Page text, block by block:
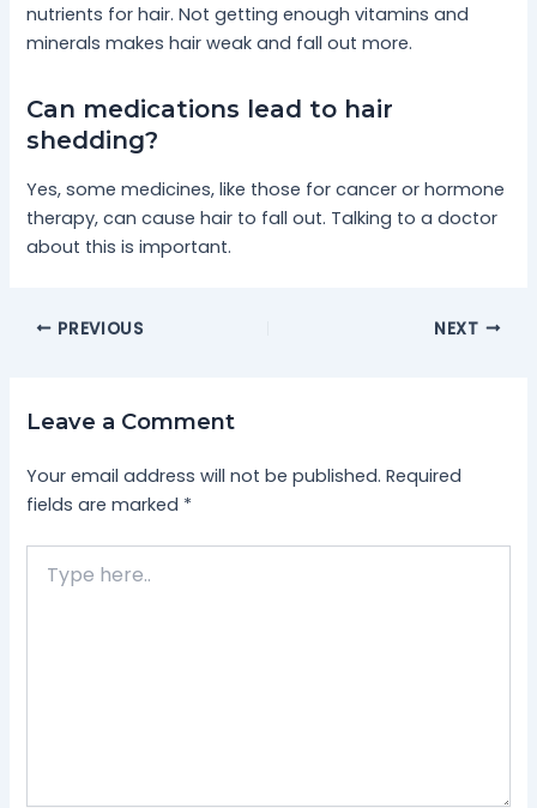
nutrients for hair. Not getting enough vitamins and
minerals makes hair weak and fall out more.
Can medications lead to hair
shedding?
Yes, some medicines, like those for cancer or hormone
therapy, can cause hair to fall out. Talking to a doctor
about this is important.
PREVIOUS NEXT
Leave a Comment
Your email address will not be published. Required
fields are marked *
here..